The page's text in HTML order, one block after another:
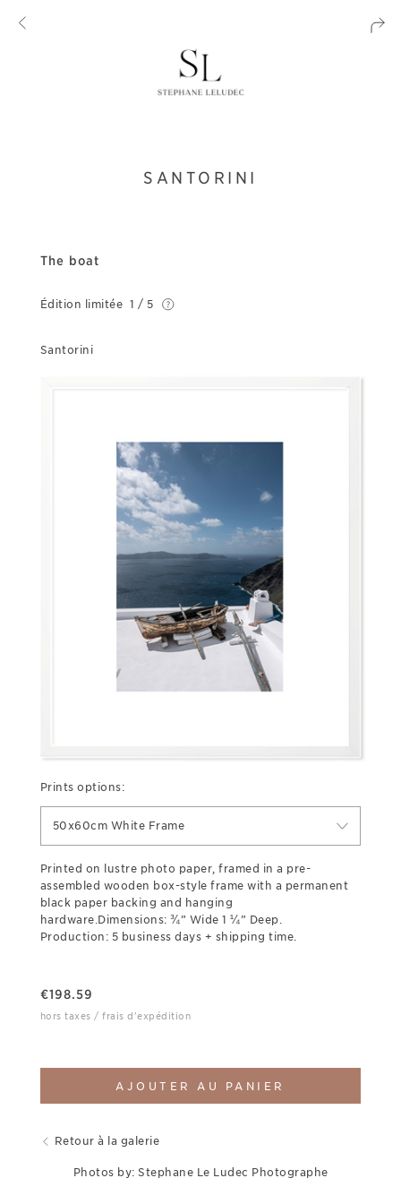
SANTORINI
The boat
Édition limitée 1 / 5
Santorini
Prints options:
50x60cm White Frame
Printed on lustre photo paper, framed in a pre-
assembled wooden box-style frame with a permanent
black paper backing and hanging
hardware.Dimensions: ¾” Wide 1 ¼” Deep.
Production: 5 business days + shipping time.
€198.59
hors taxes / frais d'expédition
AJOUTER AU PANIER
Retour à la galerie
Photos by: Stephane Le Ludec Photographe